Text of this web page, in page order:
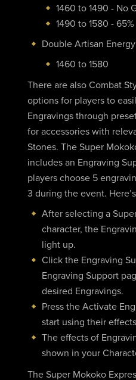
1460 to 1490 - No
1490 to 1580 - 65%
Double Artisan Energy
1460 to 1580
There are also Combat
options for players to
Engravings through
for accessories with
Stones. The Super
includes an Engraving
players choose 5
3 during the event.
After selecting a
character, the
light up.
Click the Engraving
Engraving Support
desired Engravings.
Press the Activate
start using their
The effects of
shown in your
The Super Mokoko